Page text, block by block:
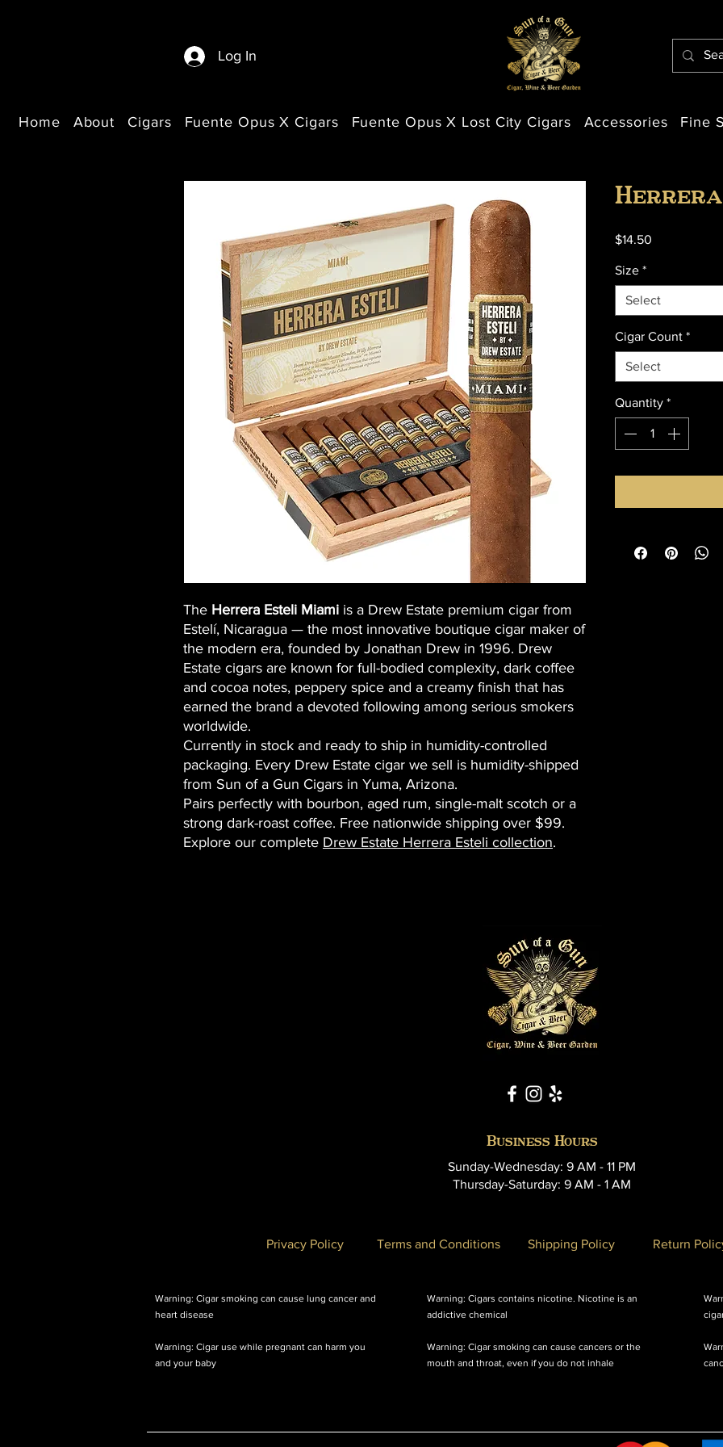
Log In
Home About Cigars Fuente Opus X Cigars Fuente Opus X Lost City Cigars Accessories Fine
The Herrera Esteli Miami is a Drew Estate premium cigar from
Estelí, Nicaragua — the most innovative boutique cigar maker of
the modern era, founded by Jonathan Drew in 1996. Drew
Estate cigars are known for full-bodied complexity, dark coffee
and cocoa notes, peppery spice and a creamy finish that has
earned the brand a devoted following among serious smokers
worldwide.
Currently in stock and ready to ship in humidity-controlled
packaging. Every Drew Estate cigar we sell is humidity-shipped
from Sun of a Gun Cigars in Yuma, Arizona.
Pairs perfectly with bourbon, aged rum, single-malt scotch or a
strong dark-roast coffee. Free nationwide shipping over $99.
Explore our complete Drew Estate Herrera Esteli collection.
$14.50
Size *
Select
Cigar Count *
Select
Quantity *
Business Hours
Sunday-Wednesday: 9 AM - 11 PM
Thursday-Saturday: 9 AM - 1 AM
Privacy Policy Terms and Conditions Shipping Policy Return
Warning: Cigar smoking can cause lung cancer and
heart disease
Warning: Cigar use while pregnant can harm you
and your baby
Warning: Cigars contains nicotine. Nicotine is an
addictive chemical
Warning: Cigar smoking can cause cancers or the
mouth and throat, even if you do not inhale